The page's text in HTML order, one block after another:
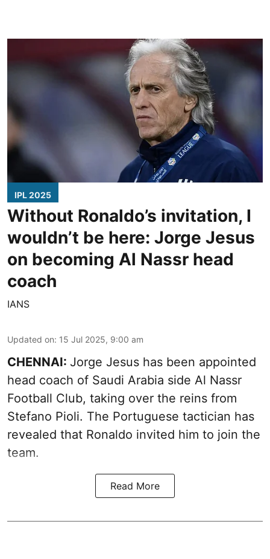
IPL 2025
Without Ronaldo’s invitation, I
wouldn’t be here: Jorge Jesus
on becoming Al Nassr head
coach
IANS
Updated on: 15 Jul 2025, 9:00 am
CHENNAI: Jorge Jesus has been appointed
head coach of Saudi Arabia side Al Nassr
Football Club, taking over the reins from
Stefano Pioli. The Portuguese tactician has
revealed that Ronaldo invited him to join the
team.
Read More